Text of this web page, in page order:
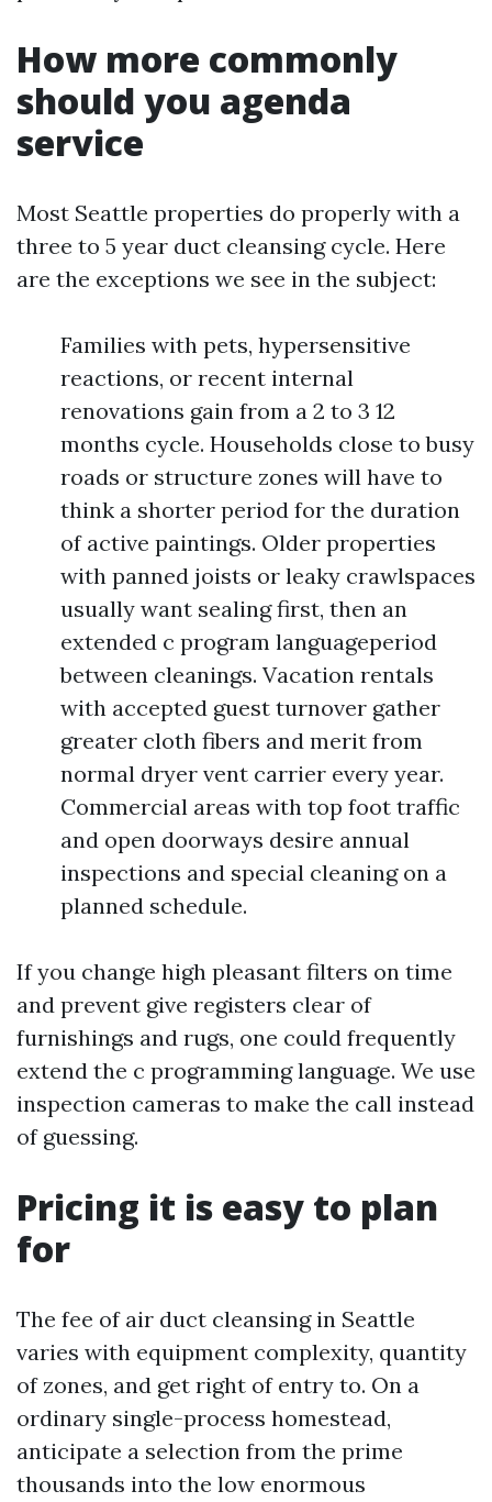
How more commonly
should you agenda
service
Most Seattle properties do properly with a
three to 5 year duct cleansing cycle. Here
are the exceptions we see in the subject:
Families with pets, hypersensitive
reactions, or recent internal
renovations gain from a 2 to 3 12
months cycle. Households close to busy
roads or structure zones will have to
think a shorter period for the duration
of active paintings. Older properties
with panned joists or leaky crawlspaces
usually want sealing first, then an
extended c program languageperiod
between cleanings. Vacation rentals
with accepted guest turnover gather
greater cloth fibers and merit from
normal dryer vent carrier every year.
Commercial areas with top foot traffic
and open doorways desire annual
inspections and special cleaning on a
planned schedule.
If you change high pleasant filters on time
and prevent give registers clear of
furnishings and rugs, one could frequently
extend the c programming language. We use
inspection cameras to make the call instead
of guessing.
Pricing it is easy to plan
for
The fee of air duct cleansing in Seattle
varies with equipment complexity, quantity
of zones, and get right of entry to. On a
ordinary single-process homestead,
anticipate a selection from the prime
thousands into the low enormous